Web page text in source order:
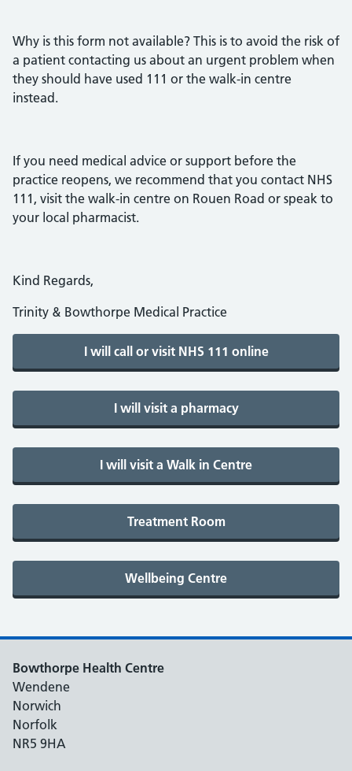
Why is this form not available? This is to avoid the risk of
a patient contacting us about an urgent problem when
they should have used 111 or the walk-in centre
instead.
If you need medical advice or support before the
practice reopens, we recommend that you contact NHS
111, visit the walk-in centre on Rouen Road or speak to
your local pharmacist.
Kind Regards,
Trinity & Bowthorpe Medical Practice
Bowthorpe Health Centre
Wendene
Norwich
Norfolk
NR5 9HA